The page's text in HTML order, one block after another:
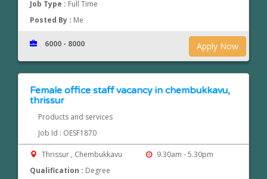
Job Type : Full Time
Posted By : Me
Apply Now
6000 - 8000
Female office staff vacancy in chembukkavu,
thrissur
Products and services
Job Id : OESF1870
Thrissur , Chembukkavu
9.30am - 5.30pm
Qualification : Degree